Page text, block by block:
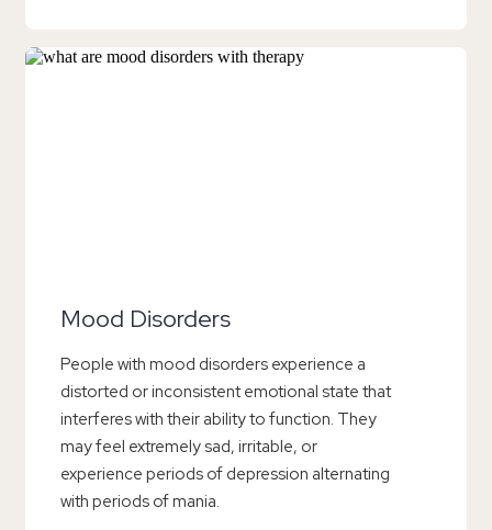
Mood Disorders
People with mood disorders experience a
distorted or inconsistent emotional state that
interferes with their ability to function. They
may feel extremely sad, irritable, or
experience periods of depression alternating
with periods of mania.